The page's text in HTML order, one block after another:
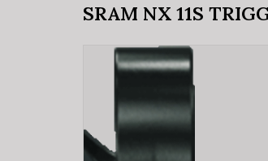
SRAM NX 11S